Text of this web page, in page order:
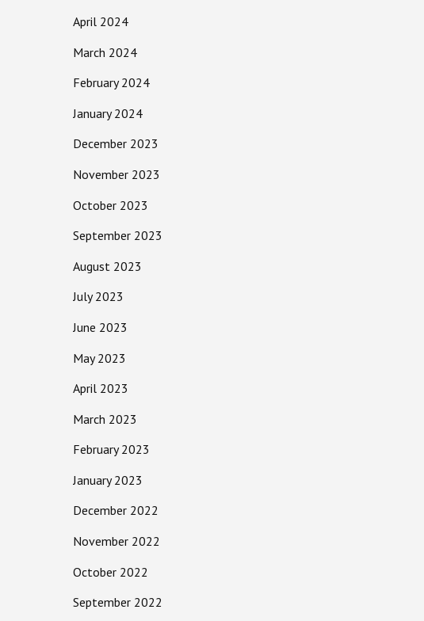
April 2024
March 2024
February 2024
January 2024
December 2023
November 2023
October 2023
September 2023
August 2023
July 2023
June 2023
May 2023
April 2023
March 2023
February 2023
January 2023
December 2022
November 2022
October 2022
September 2022